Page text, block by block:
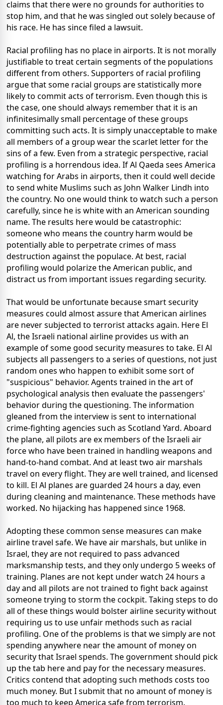
claims that there were no grounds for authorities to
stop him, and that he was singled out solely because of
his race. He has since filed a lawsuit.
Racial profiling has no place in airports. It is not morally
justifiable to treat certain segments of the populations
different from others. Supporters of racial profiling
argue that some racial groups are statistically more
likely to commit acts of terrorism. Even though this is
the case, one should always remember that it is an
infinitesimally small percentage of these groups
committing such acts. It is simply unacceptable to make
all members of a group wear the scarlet letter for the
sins of a few. Even from a strategic perspective, racial
profiling is a horrendous idea. If Al Qaeda sees America
watching for Arabs in airports, then it could well decide
to send white Muslims such as John Walker Lindh into
the country. No one would think to watch such a person
carefully, since he is white with an American sounding
name. The results here would be catastrophic:
someone who means the country harm would be
potentially able to perpetrate crimes of mass
destruction against the populace. At best, racial
profiling would polarize the American public, and
distract us from important issues regarding security.
That would be unfortunate because smart security
measures could almost assure that American airlines
are never subjected to terrorist attacks again. Here El
Al, the Israeli national airline provides us with an
example of some good security measures to take. El Al
subjects all passengers to a series of questions, not just
random ones who happen to exhibit some sort of
"suspicious" behavior. Agents trained in the art of
psychological analysis then evaluate the passengers'
behavior during the questioning. The information
gleaned from the interview is sent to international
crime-fighting agencies such as Scotland Yard. Aboard
the plane, all pilots are ex members of the Israeli air
force who have been trained in handling weapons and
hand-to-hand combat. And at least two air marshals
travel on every flight. They are well trained, and licensed
to kill. El Al planes are guarded 24 hours a day, even
during cleaning and maintenance. These methods have
worked. No hijacking has happened since 1968.
Adopting these common sense measures can make
airline travel safe. We have air marshals, but unlike in
Israel, they are not required to pass advanced
marksmanship tests, and they only undergo 5 weeks of
training. Planes are not kept under watch 24 hours a
day and all pilots are not trained to fight back against
someone trying to storm the cockpit. Taking steps to do
all of these things would bolster airline security without
requiring us to use unfair methods such as racial
profiling. One of the problems is that we simply are not
spending anywhere near the amount of money on
security that Israel spends. The government should pick
up the tab here and pay for the necessary measures.
Critics contend that adopting such methods costs too
much money. But I submit that no amount of money is
too much to keep America safe from terrorism.